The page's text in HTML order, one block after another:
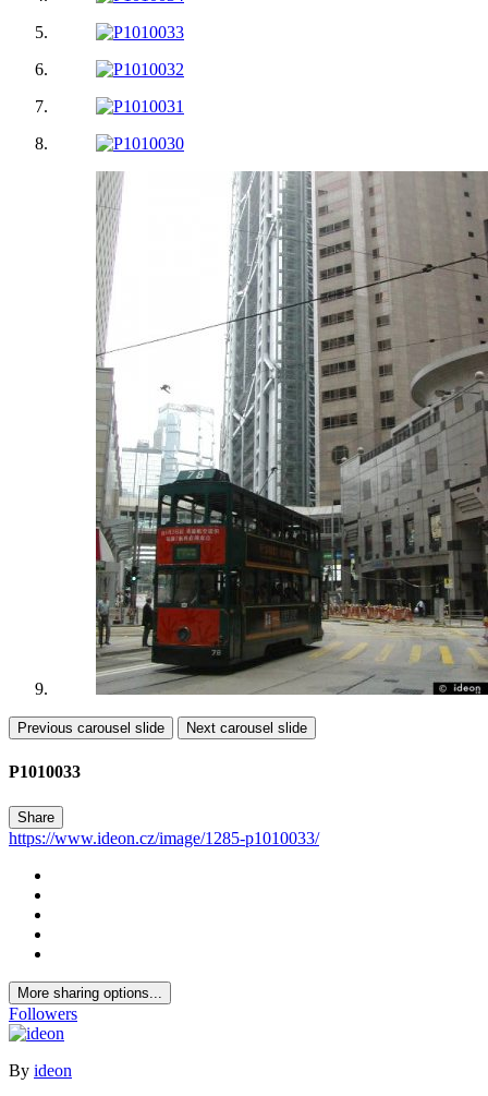
Previous carousel slide Next carousel slide
P1010033
Share
https://www.ideon.cz/image/1285-p1010033/
More sharing options...
Followers
By ideon